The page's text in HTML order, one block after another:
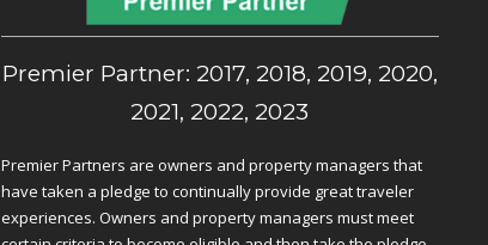
Premier Partner: 2017, 2018, 2019, 2020,
2021, 2022, 2023
Premier Partners are owners and property managers that
have taken a pledge to continually provide great traveler
experiences. Owners and property managers must meet